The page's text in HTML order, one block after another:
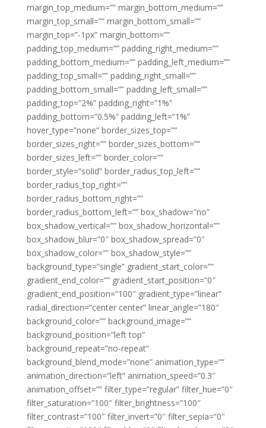
margin_top_medium=”” margin_bottom_medium=””
margin_top_small=”” margin_bottom_small=””
margin_top=”-1px” margin_bottom=””
padding_top_medium=”” padding_right_medium=””
padding_bottom_medium=”” padding_left_medium=””
padding_top_small=”” padding_right_small=””
padding_bottom_small=”” padding_left_small=””
padding_top=”2%” padding_right=”1%”
padding_bottom=”0.5%” padding_left=”1%”
hover_type=”none” border_sizes_top=””
border_sizes_right=”” border_sizes_bottom=””
border_sizes_left=”” border_color=””
border_style=”solid” border_radius_top_left=””
border_radius_top_right=””
border_radius_bottom_right=””
border_radius_bottom_left=”” box_shadow=”no”
box_shadow_vertical=”” box_shadow_horizontal=””
box_shadow_blur=”0″ box_shadow_spread=”0″
box_shadow_color=”” box_shadow_style=””
background_type=”single” gradient_start_color=””
gradient_end_color=”” gradient_start_position=”0″
gradient_end_position=”100″ gradient_type=”linear”
radial_direction=”center center” linear_angle=”180″
background_color=”” background_image=””
background_position=”left top”
background_repeat=”no-repeat”
background_blend_mode=”none” animation_type=””
animation_direction=”left” animation_speed=”0.3″
animation_offset=”” filter_type=”regular” filter_hue=”0″
filter_saturation=”100″ filter_brightness=”100″
filter_contrast=”100″ filter_invert=”0″ filter_sepia=”0″